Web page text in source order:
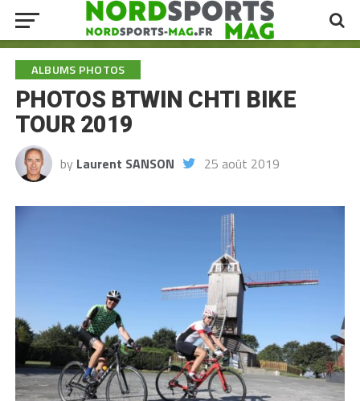
ALBUMS PHOTOS
PHOTOS BTWIN CHTI BIKE
TOUR 2019
by Laurent SANSON 25 août 2019